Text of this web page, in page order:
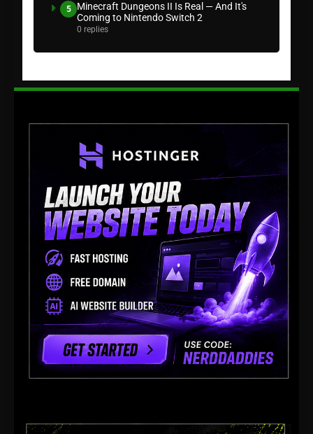
5
Minecraft Dungeons II Is Real — And It's
Coming to Nintendo Switch 2
0 replies